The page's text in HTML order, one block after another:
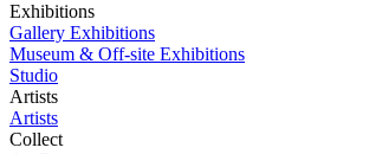
Exhibitions
Gallery Exhibitions
Museum & Off-site Exhibitions
Studio
Artists
Artists
Collect